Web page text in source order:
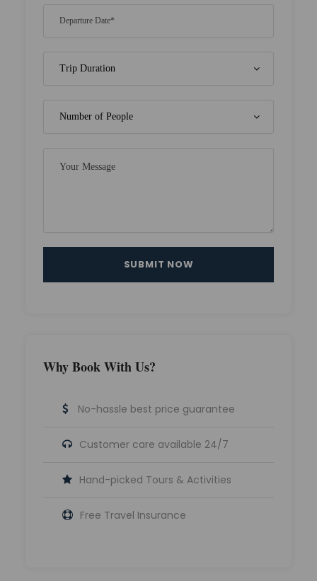
Why Book With Us?
No-hassle best price guarantee
Customer care available 24/7
Hand-picked Tours & Activities
Free Travel Insurance